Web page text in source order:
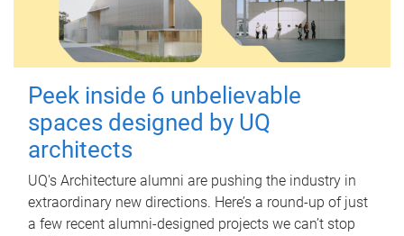
Peek inside 6 unbelievable
spaces designed by UQ
architects
UQ's Architecture alumni are pushing the industry in
extraordinary new directions. Here’s a round-up of just
a few recent alumni-designed projects we can’t stop